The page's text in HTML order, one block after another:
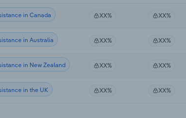
in Canada XX% XX%
in Australia XX% XX%
in New Zealand XX% XX%
in the UK XX% XX%